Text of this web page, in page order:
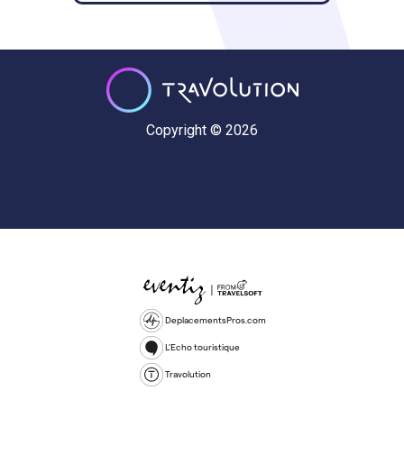
Copyright © 2026
DeplacementsPros.com
L'Echo touristique
Travolution